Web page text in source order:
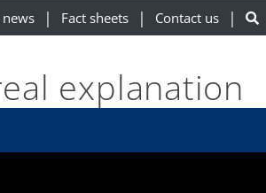
Fact sheets Contact us
explanation